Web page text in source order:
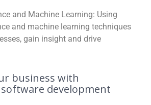
and Machine Learning: Using
and machine learning techniques
gain insight and drive
business with
development